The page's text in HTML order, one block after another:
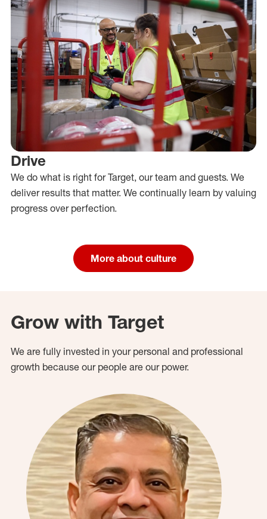
Drive
We do what is right for Target, our team and guests. We
deliver results that matter. We continually learn by valuing
progress over perfection.
More about culture
Grow with Target
We are fully invested in your personal and professional
growth because our people are our power.